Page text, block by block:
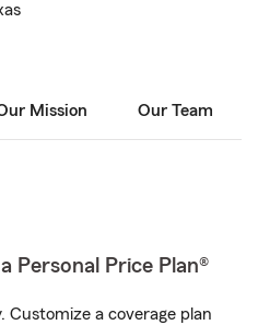
Mission Our Team
Personal Price Plan®
Customize a coverage plan